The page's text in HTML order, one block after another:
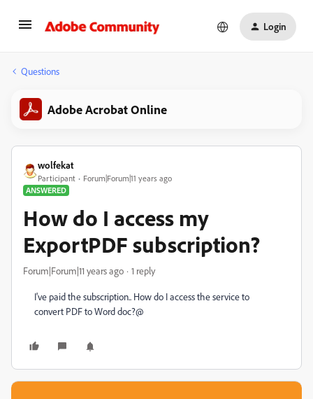
Login
Questions
Adobe Acrobat Online
wolfekat
Participant
Forum|Forum|11 years ago
ANSWERED
How do I access my
ExportPDF subscription?
Forum|Forum|11 years ago 1 reply
I've paid the subscription.. How do I access the service to
convert PDF to Word doc?@